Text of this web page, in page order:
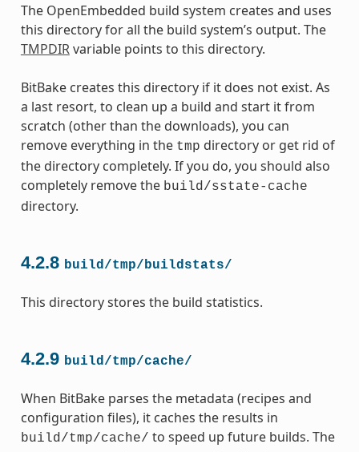
The OpenEmbedded build system creates and uses
this directory for all the build system’s output. The
TMPDIRvariable points to this directory.
BitBake creates this directory if it does not exist. As
a last resort, to clean up a build and start it from
scratch (other than the downloads), you can
remove everything in the tmp directory or get rid of
the directory completely. If you do, you should also
completely remove the build/sstate-cache
directory.
4.2.8 build/tmp/buildstats/
This directory stores the build statistics.
4.2.9 build/tmp/cache/
When BitBake parses the metadata (recipes and
configuration files), it caches the results in
build/tmp/cache/ to speed up future builds. The